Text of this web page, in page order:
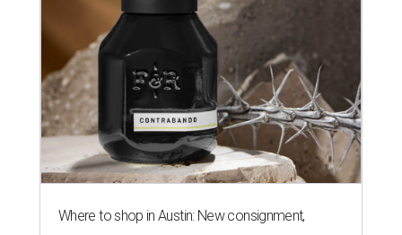
Where to shop in Austin: New consignment,